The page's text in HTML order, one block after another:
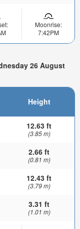
Moonrise:
7:42PM
26 August
Height
12.63 ft
(3.85 m)
2.66 ft
(0.81 m)
12.43 ft
(3.79 m)
3.31 ft
(1.01 m)